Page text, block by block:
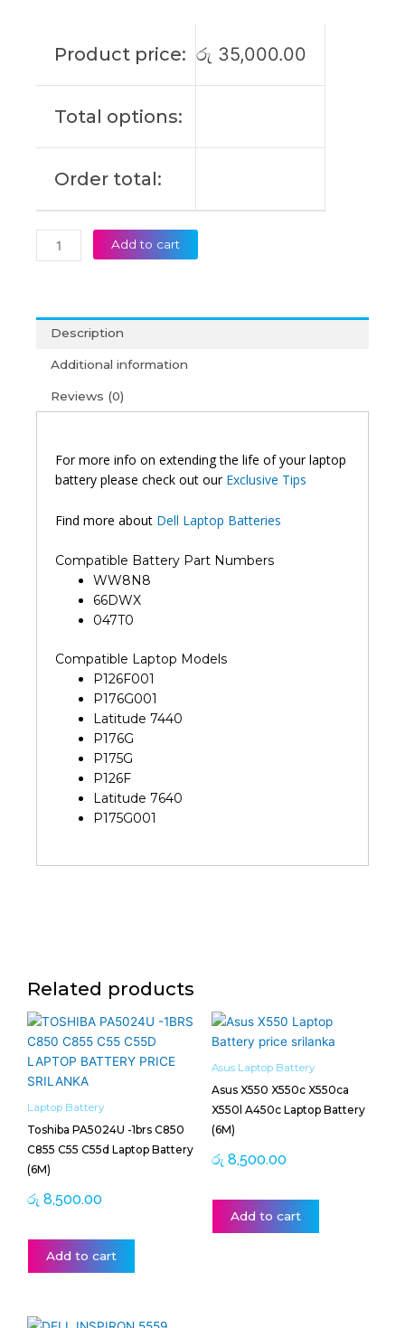
Product price: රු 35,000.00
Total options:
Order total:
Battery
Add to cart
Description
Additional information
Reviews (0)
For more info on extending the life of your laptop
battery please check out our Exclusive Tips
Find more about Dell Laptop Batteries
Compatible Battery Part Numbers
WW8N8
66DWX
047T0
Compatible Laptop Models
P126F001
P176G001
Latitude 7440
P176G
P175G
P126F
Latitude 7640
P175G001
Related products
Laptop Battery
Toshiba PA5024U -1brs C850
C855 C55 C55d Laptop Battery
(6M)
රු 8,500.00
Add to cart
Asus Laptop Battery
Asus X550 X550c X550ca
X550l A450c Laptop Battery
(6M)
රු 8,500.00
Add to cart